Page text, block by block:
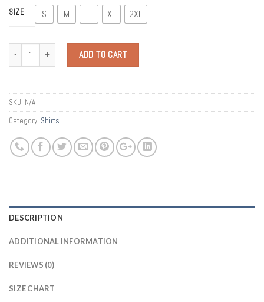
SIZE S M L XL 2XL
ADD TO CART
SKU: N/A
Category: Shirts
DESCRIPTION
ADDITIONAL INFORMATION
REVIEWS (0)
SIZE CHART